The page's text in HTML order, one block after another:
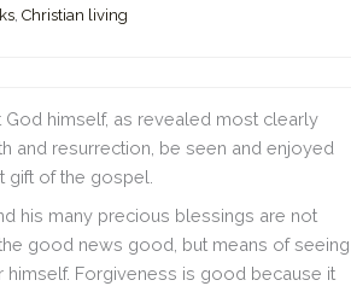
Christian living
himself, as revealed most clearly
and resurrection, be seen and enjoyed
gift of the gospel.
his many precious blessings are not
good news good, but means of seeing
himself. Forgiveness is good because it